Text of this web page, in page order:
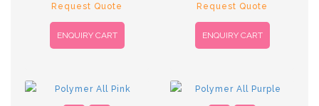
Request Quote
ENQUIRY CART
Request Quote
ENQUIRY CART